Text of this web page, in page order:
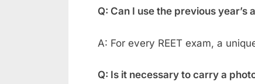
Q: Can I use the previous
A: For every REET exam, a
Q: Is it necessary to carry a